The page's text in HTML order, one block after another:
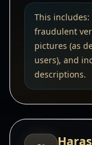
This
fraudulent
pictures (as
users), and
descriptions.